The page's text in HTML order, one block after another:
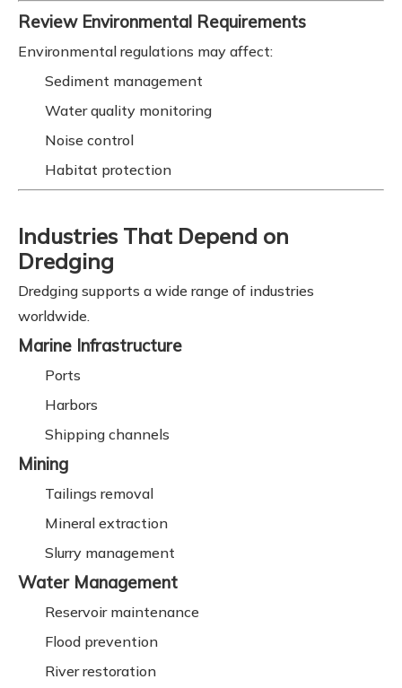
Review Environmental Requirements
Environmental regulations may affect:
Sediment management
Water quality monitoring
Noise control
Habitat protection
Industries That Depend on
Dredging
Dredging supports a wide range of industries
worldwide.
Marine Infrastructure
Ports
Harbors
Shipping channels
Mining
Tailings removal
Mineral extraction
Slurry management
Water Management
Reservoir maintenance
Flood prevention
River restoration